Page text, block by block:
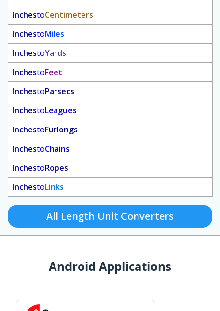
InchestoCentimeters
InchestoMiles
InchestoYards
InchestoFeet
InchestoParsecs
InchestoLeagues
InchestoFurlongs
InchestoChains
InchestoRopes
InchestoLinks
All Length Unit Converters
Android Applications